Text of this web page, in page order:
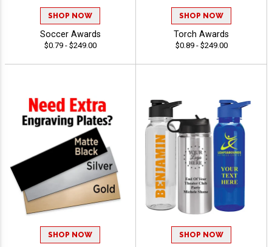
SHOP NOW
Soccer Awards
$0.79 - $249.00
SHOP NOW
Torch Awards
$0.89 - $249.00
SHOP NOW SHOP NOW